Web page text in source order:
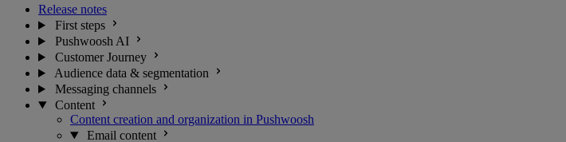
Release notes
First steps
Pushwoosh AI
Customer Journey
Audience data & segmentation
Messaging channels
Content
Content creation and organization in Pushwoosh
Email content